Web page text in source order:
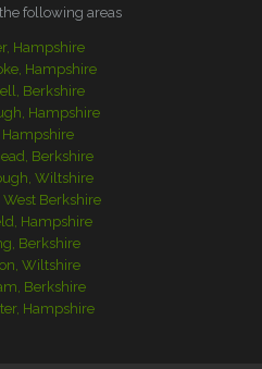
following areas
Hampshire
Hampshire
Berkshire
Hampshire
Hampshire
Berkshire
Wiltshire
Berkshire
Hampshire
Berkshire
Wiltshire
Berkshire
Hampshire